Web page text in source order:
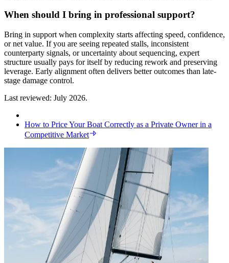
When should I bring in professional support?
Bring in support when complexity starts affecting speed, confidence,
or net value. If you are seeing repeated stalls, inconsistent
counterparty signals, or uncertainty about sequencing, expert
structure usually pays for itself by reducing rework and preserving
leverage. Early alignment often delivers better outcomes than late-
stage damage control.
Last reviewed: July 2026.
How to Price Your Boat Correctly as a Private Owner in a
Competitive Market